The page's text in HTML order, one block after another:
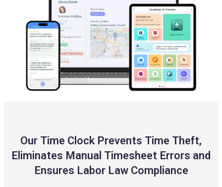
Our Time Clock Prevents Time Theft,
Eliminates Manual Timesheet Errors and
Ensures Labor Law Compliance